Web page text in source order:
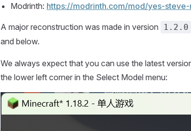
Modrinth: https://modrinth.com/mod/yes-
A major reconstruction was made in version 1.2.0
and below.
We always expect that you can use the latest
the lower left corner in the Select Model menu: